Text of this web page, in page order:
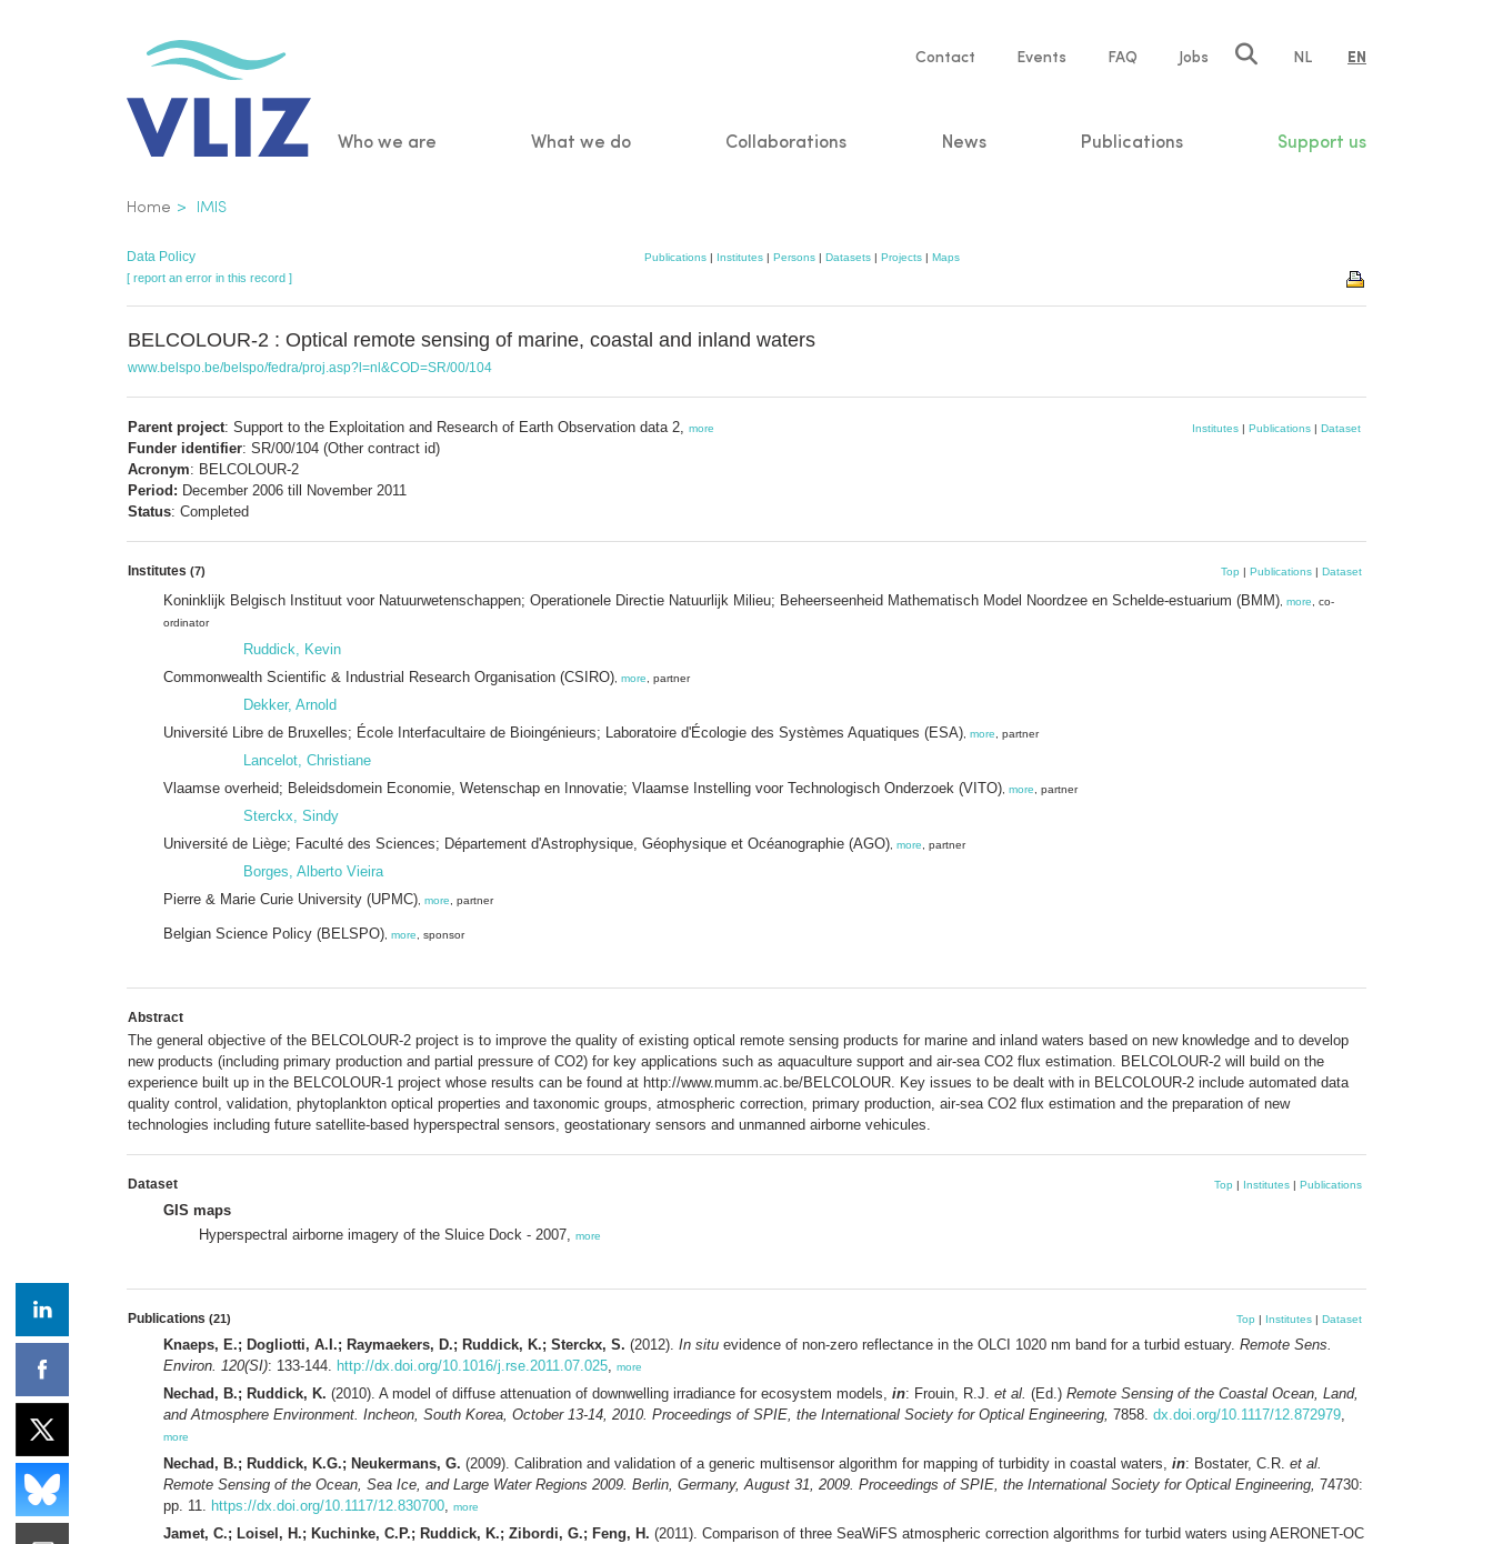
Service
Contact Events FAQ Jobs NL EN
Main
Who we are What we do Collaborations News Publications Support us
Breadcrumb
Home IMIS
Data Policy Publications | Institutes | Persons | Datasets | Projects | Maps
[ report an error in this record ]
BELCOLOUR-2 : Optical remote sensing of marine, coastal and inland waters
www.belspo.be/belspo/fedra/proj.asp?l=nl&COD=SR/00/104
Parent project: Support to the Exploitation and Research of Earth Observation data 2, more
Funder identifier: SR/00/104 (Other contract id)
Acronym: BELCOLOUR-2
Period: December 2006 till November 2011
Status: Completed
Institutes | Publications | Dataset
Institutes (7) Top | Publications | Dataset
Koninklijk Belgisch Instituut voor Natuurwetenschappen; Operationele Directie Natuurlijk Milieu; Beheerseenheid Mathematisch Model Noordzee en Schelde-estuarium (BMM) more , co-
ordinator
Ruddick, Kevin
Commonwealth Scientific & Industrial Research Organisation (CSIRO) more , partner
Dekker, Arnold
Université Libre de Bruxelles; École Interfacultaire de Bioingénieurs; Laboratoire d'Écologie des Systèmes Aquatiques (ESA) more , partner
Lancelot, Christiane
Vlaamse overheid; Beleidsdomein Economie, Wetenschap en Innovatie; Vlaamse Instelling voor Technologisch Onderzoek (VITO) more , partner
Sterckx, Sindy
Université de Liège; Faculté des Sciences; Département d'Astrophysique, Géophysique et Océanographie (AGO) more , partner
Borges, Alberto Vieira
Pierre & Marie Curie University (UPMC) more , partner
Belgian Science Policy (BELSPO) more , sponsor
Abstract
The general objective of the BELCOLOUR-2 project is to improve the quality of existing optical remote sensing products for marine and inland waters based on new knowledge and to develop
new products (including primary production and partial pressure of CO2) for key applications such as aquaculture support and air-sea CO2 flux estimation. BELCOLOUR-2 will build on the
experience built up in the BELCOLOUR-1 project whose results can be found at http://www.mumm.ac.be/BELCOLOUR. Key issues to be dealt with in BELCOLOUR-2 include automated data
quality control, validation, phytoplankton optical properties and taxonomic groups, atmospheric correction, primary production, air-sea CO2 flux estimation and the preparation of new
technologies including future satellite-based hyperspectral sensors, geostationary sensors and unmanned airborne vehicules.
Dataset Top | Institutes | Publications
GIS maps
Hyperspectral airborne imagery of the Sluice Dock - 2007,
more
Publications (21) Top | Institutes | Dataset
Knaeps, E.; Dogliotti, A.I.; Raymaekers, D.; Ruddick, K.; Sterckx, S. (2012). In situ evidence of non-zero reflectance in the OLCI 1020 nm band for a turbid estuary. Remote Sens.
Environ. 120(SI): 133-144. http://dx.doi.org/10.1016/j.rse.2011.07.025 more
Nechad, B.; Ruddick, K. (2010). A model of diffuse attenuation of downwelling irradiance for ecosystem models, in: Frouin, R.J. et al. (Ed.) Remote Sensing of the Coastal Ocean, Land,
and Atmosphere Environment. Incheon, South Korea, October 13-14, 2010. Proceedings of SPIE, the International Society for Optical Engineering, 7858. dx.doi.org/10.1117/12.872979
more
Nechad, B.; Ruddick, K.G.; Neukermans, G. (2009). Calibration and validation of a generic multisensor algorithm for mapping of turbidity in coastal waters, in: Bostater, C.R. et al.
Remote Sensing of the Ocean, Sea Ice, and Large Water Regions 2009. Berlin, Germany, August 31, 2009. Proceedings of SPIE, the International Society for Optical Engineering, 74730:
pp. 11.
https://dx.doi.org/10.1117/12.830700 more
Jamet, C.; Loisel, H.; Kuchinke, C.P.; Ruddick, K.; Zibordi, G.; Feng, H. (2011). Comparison of three SeaWiFS atmospheric correction algorithms for turbid waters using AERONET-OC